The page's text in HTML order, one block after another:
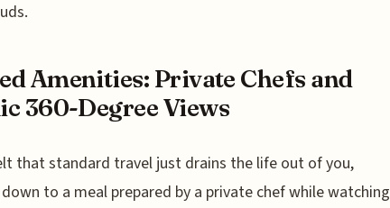
Amenities: Private Chefs and
360-Degree Views
that standard travel just drains the life out of you,
to a meal prepared by a private chef while watching